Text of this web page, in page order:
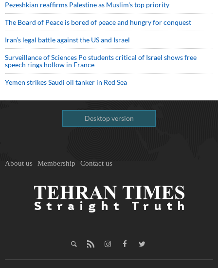
Pezeshkian reaffirms Palestine as Muslim's top priority
The Board of Peace is bored of peace and hungry for conquest
Iran’s legal battle against the US and Israel
Surveillance of Sciences Po students critical of Israel shows free
speech rings hollow in France
Yemen strikes Saudi oil tanker in Red Sea
Desktop version
About us Membership Contact us